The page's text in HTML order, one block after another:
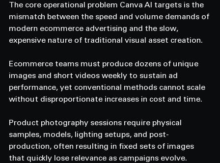
The core operational problem Canva AI targets is the
mismatch between the speed and volume demands of
modern ecommerce advertising and the slow,
expensive nature of traditional visual asset creation.
Ecommerce teams must produce dozens of unique
images and short videos weekly to sustain ad
performance, yet conventional methods cannot scale
without disproportionate increases in cost and time.
Product photography sessions require physical
samples, models, lighting setups, and post-
production, often resulting in fixed sets of images
that quickly lose relevance as campaigns evolve.